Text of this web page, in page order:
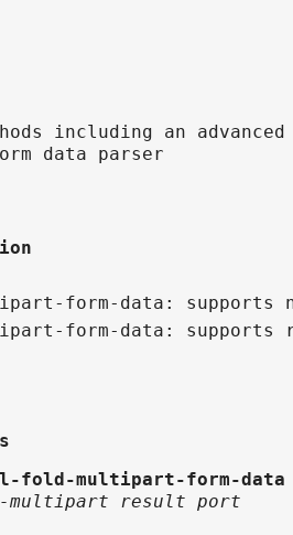
including an advanced
data parser
form-data: supports
form-data: supports
fold-multipart-form-data
multipart result port